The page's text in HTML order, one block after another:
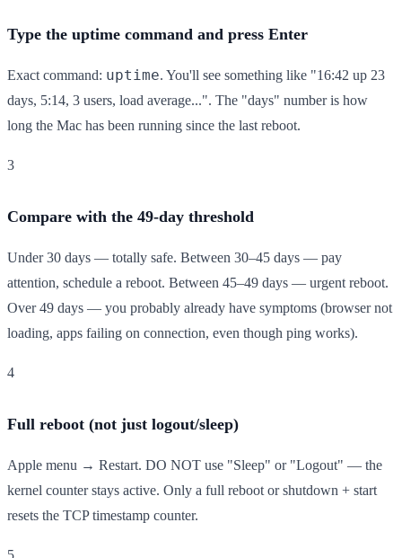
Type the uptime command and press Enter
Exact command: uptime. You'll see something like "16:42 up 23
days, 5:14, 3 users, load average...". The "days" number is how
long the Mac has been running since the last reboot.
3
Compare with the 49-day threshold
Under 30 days — totally safe. Between 30–45 days — pay
attention, schedule a reboot. Between 45–49 days — urgent reboot.
Over 49 days — you probably already have symptoms (browser not
loading, apps failing on connection, even though ping works).
4
Full reboot (not just logout/sleep)
Apple menu → Restart. DO NOT use "Sleep" or "Logout" — the
kernel counter stays active. Only a full reboot or shutdown + start
resets the TCP timestamp counter.
5